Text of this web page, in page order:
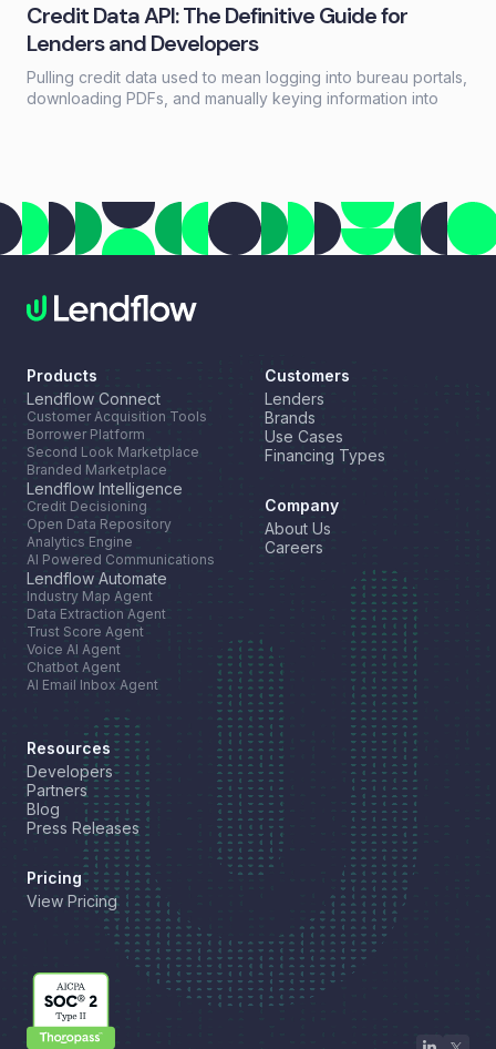
Credit Data API: The Definitive Guide for
Lenders and Developers
Pulling credit data used to mean logging into bureau portals,
downloading PDFs, and manually keying information into
Products
Lendflow Connect
Customer Acquisition Tools
Borrower Platform
Second Look Marketplace
Branded Marketplace
Lendflow Intelligence
Credit Decisioning
Open Data Repository
Analytics Engine
AI Powered Communications
Lendflow Automate
Industry Map Agent
Data Extraction Agent
Trust Score Agent
Voice AI Agent
Chatbot Agent
AI Email Inbox Agent
Customers
Lenders
Brands
Use Cases
Financing Types
Company
About Us
Careers
Resources
Developers
Partners
Blog
Press Releases
Pricing
View Pricing